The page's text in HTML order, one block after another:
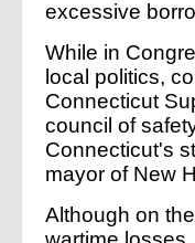
excessive
While in
local politics,
Connecticut
council of
Connecticut's
mayor of New
Although on